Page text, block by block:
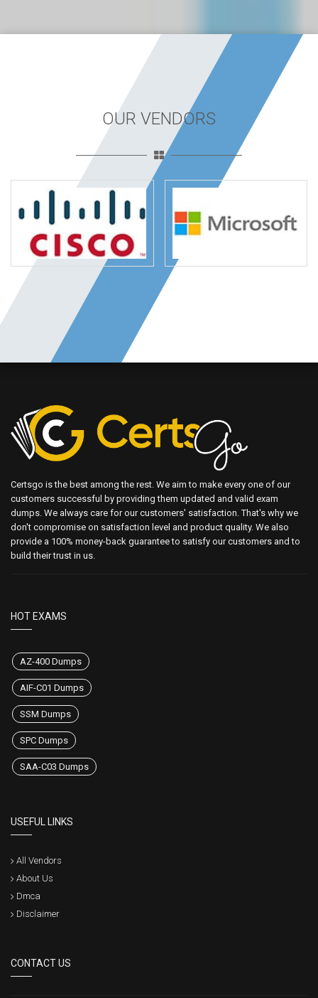
OUR VENDORS
Certsgo is the best among the rest. We aim to make every one of our
customers successful by providing them updated and valid exam
dumps. We always care for our customers' satisfaction. That's why we
don't compromise on satisfaction level and product quality. We also
provide a 100% money-back guarantee to satisfy our customers and to
build their trust in us.
HOT EXAMS
AZ-400 Dumps
AIF-C01 Dumps
SSM Dumps
SPC Dumps
SAA-C03 Dumps
USEFUL LINKS
All Vendors
About Us
Dmca
Disclaimer
CONTACT US